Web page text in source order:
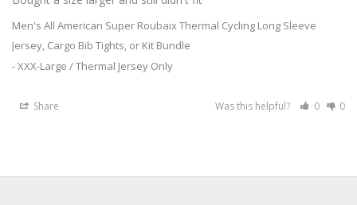
Men's All American Super Roubaix Thermal Cycling Long Sleeve
Jersey, Cargo Bib Tights, or Kit Bundle
XXX-Large / Thermal Jersey Only
Share Was this helpful? 0 0